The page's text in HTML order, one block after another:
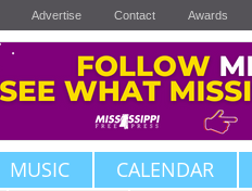
Advertise Contact Awards
MUSIC CALENDAR